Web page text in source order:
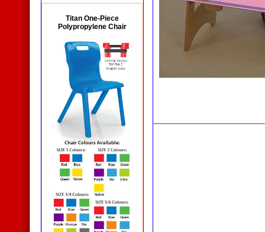
Titan One-Piece
Polypropylene Chair